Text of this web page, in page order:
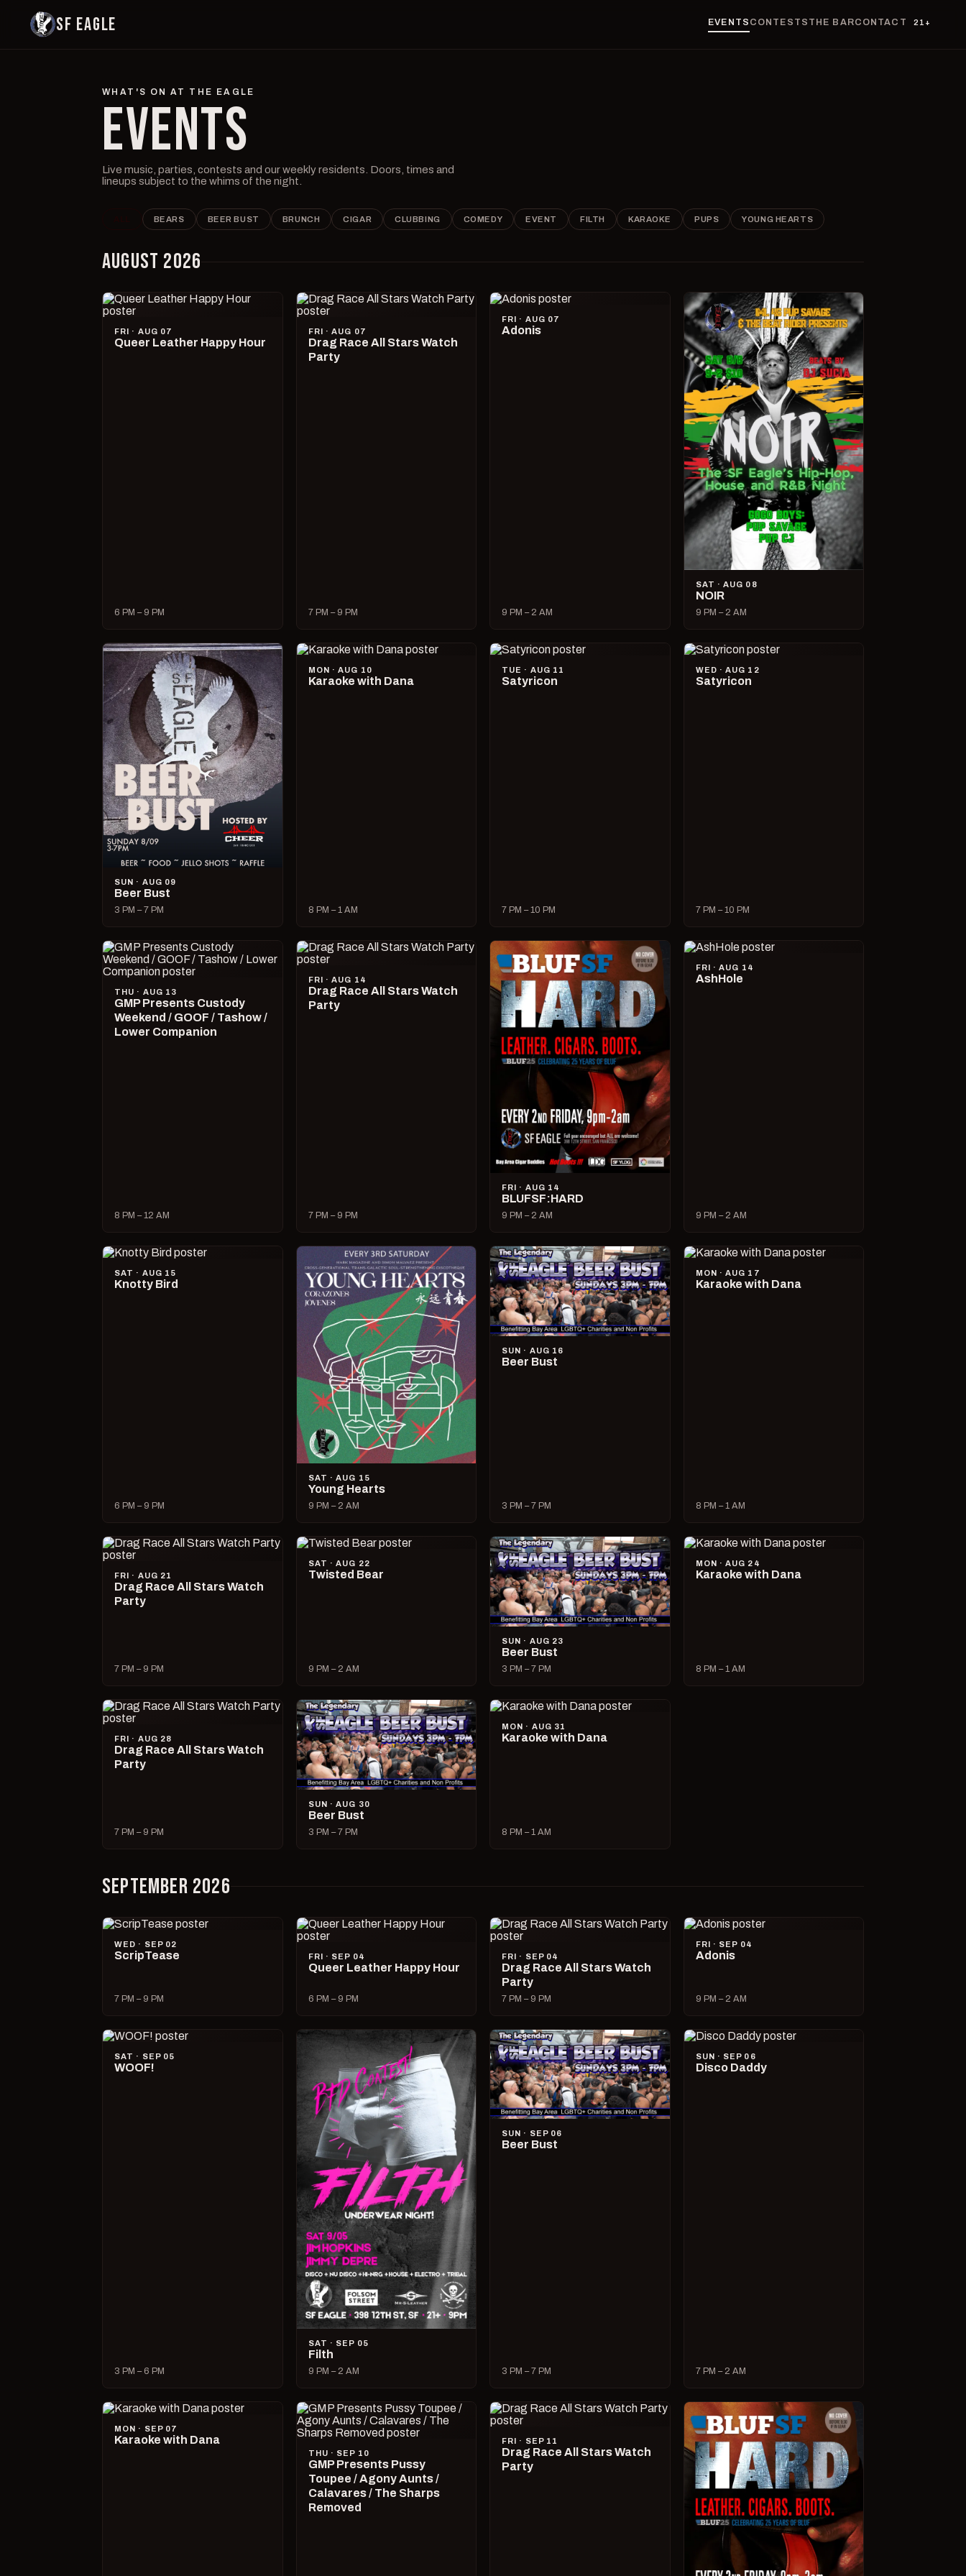
SF EAGLE EVENTS CONTESTS THE BARCONTACT 21+
WHAT'S ON AT THE EAGLE
EVENTS
Live music, parties, contests and our weekly residents. Doors, times and
lineups subject to the whims of the night.
BEARS BEER BUST BRUNCH CIGAR CLUBBING COMEDY EVENT FILTH KARAOKE PUPS YOUNG HEARTS
AUGUST 2026
FRI · AUG 07
Queer Leather Happy Hour
6 PM – 9 PM
FRI · AUG 07
Drag Race All Stars Watch
Party
7 PM – 9 PM
FRI · AUG 07
Adonis
9 PM – 2 AM
SAT · AUG 08
NOIR
9 PM – 2 AM
SUN · AUG 09
Beer Bust
3 PM – 7 PM
MON · AUG 10
Karaoke with Dana
8 PM – 1 AM
TUE · AUG 11
Satyricon
7 PM – 10 PM
WED · AUG 12
Satyricon
7 PM – 10 PM
THU · AUG 13
GMP Presents Custody
Weekend / GOOF / Tashow /
Lower Companion
8 PM – 12 AM
FRI · AUG 14
Drag Race All Stars Watch
Party
7 PM – 9 PM
FRI · AUG 14
BLUFSF:HARD
9 PM – 2 AM
FRI · AUG 14
AshHole
9 PM – 2 AM
SAT · AUG 15
Knotty Bird
6 PM – 9 PM
SAT · AUG 15
Young Hearts
9 PM – 2 AM
SUN · AUG 16
Beer Bust
3 PM – 7 PM
MON · AUG 17
Karaoke with Dana
8 PM – 1 AM
FRI · AUG 21
Drag Race All Stars Watch
Party
7 PM – 9 PM
SAT · AUG 22
Twisted Bear
9 PM – 2 AM
SUN · AUG 23
Beer Bust
3 PM – 7 PM
MON · AUG 24
Karaoke with Dana
8 PM – 1 AM
FRI · AUG 28
Drag Race All Stars Watch
Party
7 PM – 9 PM
SUN · AUG 30
Beer Bust
3 PM – 7 PM
MON · AUG 31
Karaoke with Dana
8 PM – 1 AM
SEPTEMBER 2026
WED · SEP 02
ScripTease
7 PM – 9 PM
FRI · SEP 04
Queer Leather Happy Hour
6 PM – 9 PM
FRI · SEP 04
Drag Race All Stars Watch
Party
7 PM – 9 PM
FRI · SEP 04
Adonis
9 PM – 2 AM
SAT · SEP 05
WOOF!
3 PM – 6 PM
SAT · SEP 05
Filth
9 PM – 2 AM
SUN · SEP 06
Beer Bust
3 PM – 7 PM
SUN · SEP 06
Disco Daddy
7 PM – 2 AM
MON · SEP 07
Karaoke with Dana
THU · SEP 10
GMP Presents Pussy
Toupee / Agony Aunts /
Calavares / The Sharps
Removed
FRI · SEP 11
Drag Race All Stars Watch
Party